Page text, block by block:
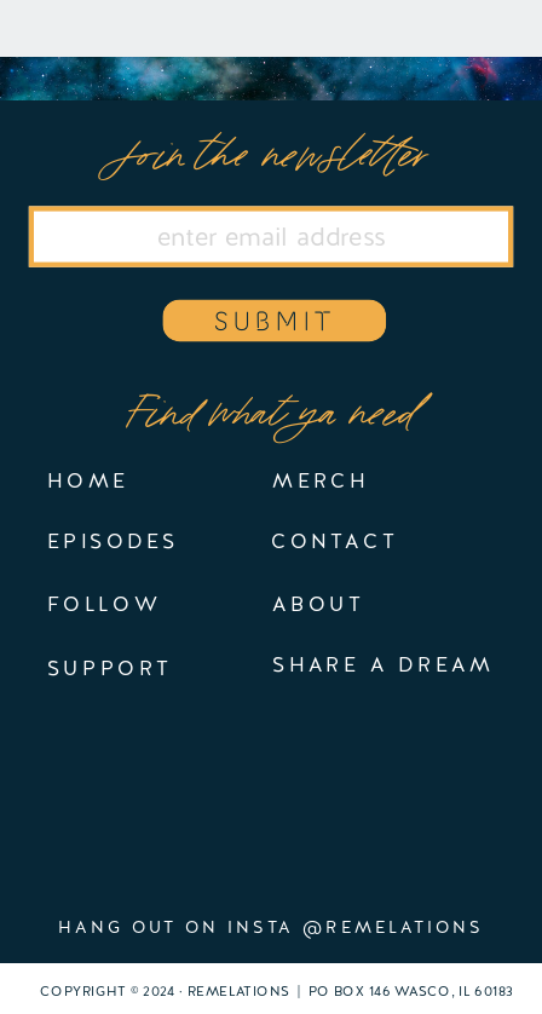
EPISODES
FOLLOW
Find what ya need
MERCH
HANG OUT ON INSTA @REMELATIONS
SUPPORT SHARE A DREAM
CONTACT
HOME
Join the newsletter
SUBMIT
ABOUT
COPYRIGHT © 2024 · REMELATIONS | PO BOX 146 WASCO, IL 60183